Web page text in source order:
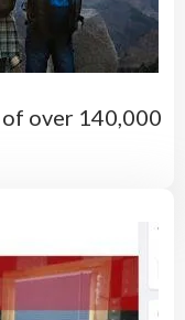
over 140,000